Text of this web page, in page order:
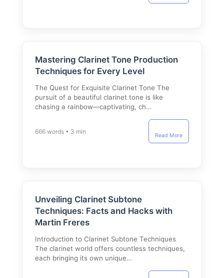
Mastering Clarinet Tone Production
Techniques for Every Level
The Quest for Exquisite Clarinet Tone The
pursuit of a beautiful clarinet tone is like
chasing a rainbow—captivating, ch…
666 words • 3 min
Read More
Unveiling Clarinet Subtone
Techniques: Facts and Hacks with
Martin Freres
Introduction to Clarinet Subtone Techniques
The clarinet world offers countless techniques,
each bringing its own unique…